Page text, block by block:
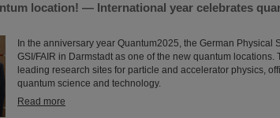
location! — International year celebrates
In the anniversary year Quantum2025, the German Physical
GSI/FAIR in Darmstadt as one of the new quantum locations.
leading research sites for particle and accelerator physics,
quantum science and technology.
Read more